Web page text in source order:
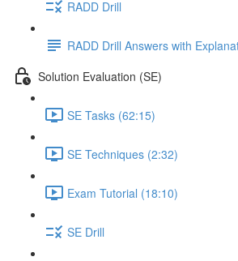
RADD Drill
RADD Drill Answers with
Solution Evaluation (SE)
SE Tasks (62:15)
SE Techniques (2:32)
Exam Tutorial (18:10)
SE Drill